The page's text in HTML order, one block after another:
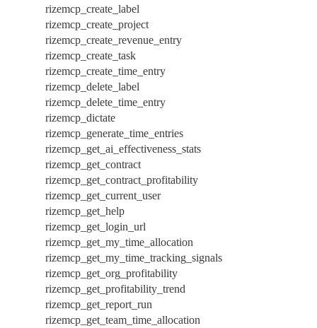
rizemcp_create_label
rizemcp_create_project
rizemcp_create_revenue_entry
rizemcp_create_task
rizemcp_create_time_entry
rizemcp_delete_label
rizemcp_delete_time_entry
rizemcp_dictate
rizemcp_generate_time_entries
rizemcp_get_ai_effectiveness_stats
rizemcp_get_contract
rizemcp_get_contract_profitability
rizemcp_get_current_user
rizemcp_get_help
rizemcp_get_login_url
rizemcp_get_my_time_allocation
rizemcp_get_my_time_tracking_signals
rizemcp_get_org_profitability
rizemcp_get_profitability_trend
rizemcp_get_report_run
rizemcp_get_team_time_allocation